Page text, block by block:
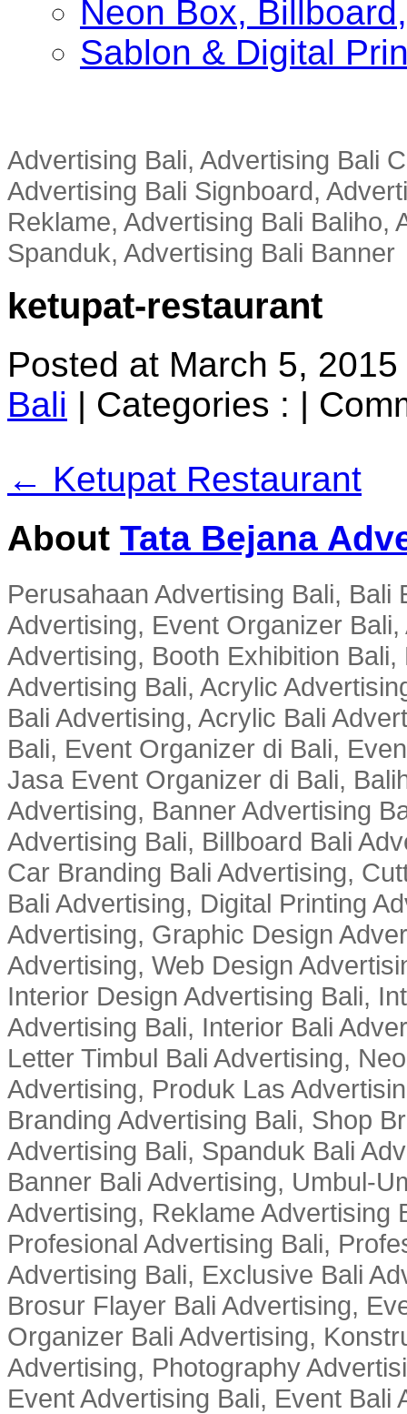
Neon Box,
Sablon & Digital
Advertising Bali, Advertising Bali
Advertising Bali Signboard,
Reklame, Advertising Bali Baliho,
Spanduk, Advertising Bali Banner
ketupat-restaurant
Posted at March 5, 2015
Bali | Categories : |
← Ketupat Restaurant
About Tata Bejana
Perusahaan Advertising Bali,
Advertising, Event Organizer
Advertising, Booth Exhibition
Advertising Bali, Acrylic
Bali Advertising, Acrylic Bali
Bali, Event Organizer di Bali,
Jasa Event Organizer di Bali,
Advertising, Banner Advertising
Advertising Bali, Billboard Bali
Car Branding Bali Advertising,
Bali Advertising, Digital Printing
Advertising, Graphic Design
Advertising, Web Design
Interior Design Advertising Bali,
Advertising Bali, Interior Bali
Letter Timbul Bali Advertising,
Advertising, Produk Las
Branding Advertising Bali, Shop
Advertising Bali, Spanduk Bali
Banner Bali Advertising, Umbul-
Advertising, Reklame Advertising
Profesional Advertising Bali,
Advertising Bali, Exclusive Bali
Brosur Flayer Bali Advertising,
Organizer Bali Advertising,
Advertising, Photography
Event Advertising Bali, Event Bali